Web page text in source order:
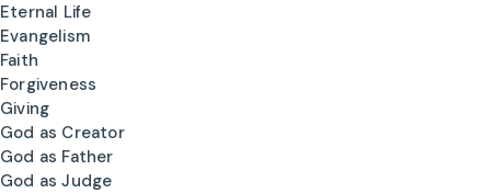
Eternal Life
Evangelism
Faith
Forgiveness
Giving
God as Creator
God as Father
God as Judge